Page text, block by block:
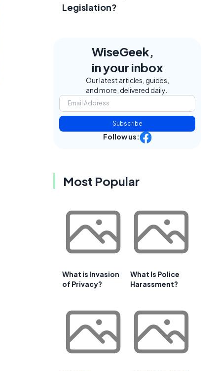
Legislation?
WiseGeek,
in your inbox
Our latest articles, guides,
and more, delivered daily.
Subscribe
Follow us:
Most Popular
What is Invasion
of Privacy?
What Is Police
Harassment?